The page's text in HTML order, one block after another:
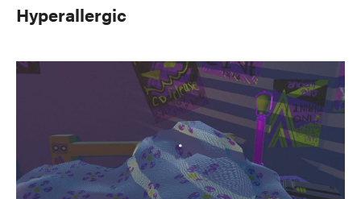
Hyperallergic